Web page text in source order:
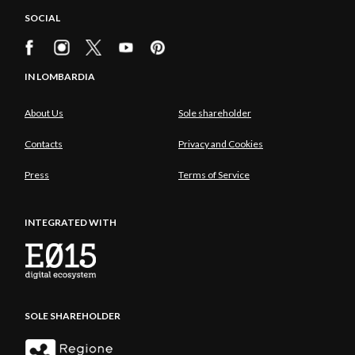
SOCIAL
IN LOMBARDIA
About Us Sole shareholder
Contacts Privacy and Cookies
Press Terms of Service
INTEGRATED WITH
SOLE SHAREHOLDER